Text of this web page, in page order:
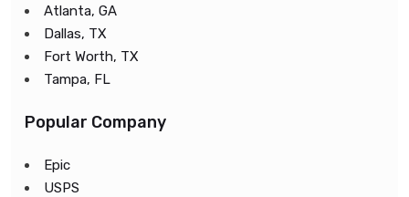
Atlanta, GA
Dallas, TX
Fort Worth, TX
Tampa, FL
Popular Company
Epic
USPS